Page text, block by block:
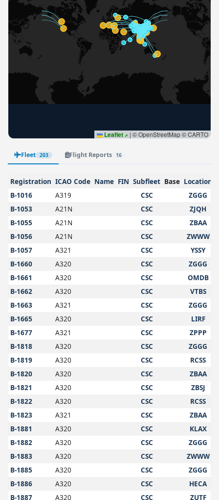
Leaflet | © OpenStreetMap © CARTO
Fleet 203 Flight Reports 16
Registration ICAO Code Name FIN Subfleet Base Location
B-1016
A319 CSC
ZGGG
B-1053
A21N CSC
ZJQH
B-1055
A21N CSC
ZBAA
B-1056
A21N CSC
ZWWW
B-1057
A321 CSC
YSSY
B-1660
A320 CSC
ZGGG
B-1661
A320 CSC
OMDB
B-1662
A320 CSC
VTBS
B-1663
A321 CSC
ZGGG
B-1665
A320 CSC
LIRF
B-1677
A321 CSC
ZPPP
B-1818
A320 CSC
ZGGG
B-1819
A320 CSC
RCSS
B-1820
A320 CSC
ZBAA
B-1821
A320 CSC
ZBSJ
B-1822
A320 CSC
RCSS
B-1823
A321 CSC
ZBAA
B-1881
A320 CSC
KLAX
B-1882
A320 CSC
ZGGG
B-1883
A320 CSC
ZWWW
B-1885
A320 CSC
ZGGG
B-1886
A320 CSC
HECA
B-1887
A320 CSC ZUTF